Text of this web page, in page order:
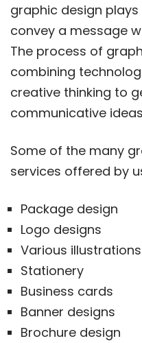
graphic design
convey a message
The process of
combining
creative thinking to
communicative
Some of the many
services offered by
Package design
Logo designs
Various illustrations
Stationery
Business cards
Banner designs
Brochure design